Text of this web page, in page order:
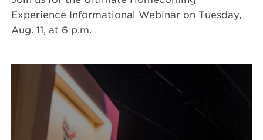
Experience Informational Webinar on Tuesday,
Aug. 11, at 6 p.m.